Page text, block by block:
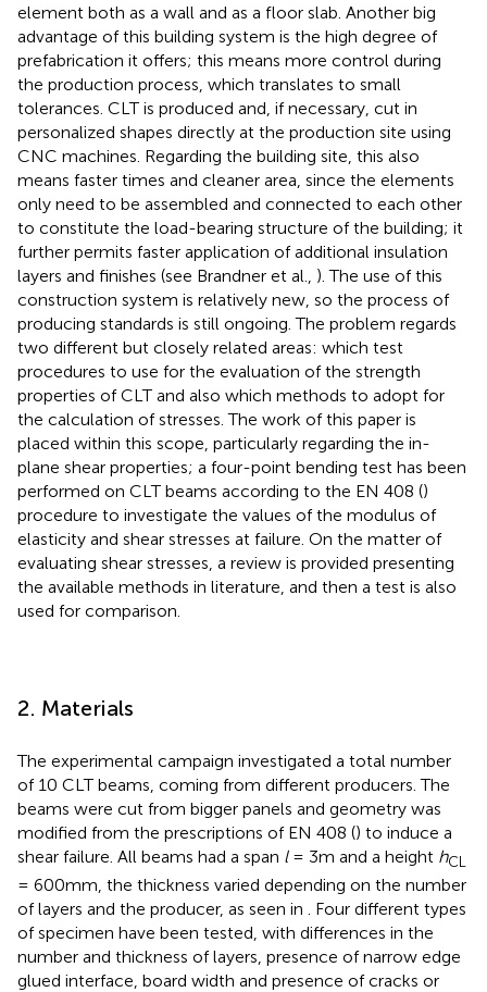
element both as a wall and as a floor slab. Another big
advantage of this building system is the high degree of
prefabrication it offers; this means more control during
the production process, which translates to small
tolerances. CLT is produced and, if necessary, cut in
personalized shapes directly at the production site using
CNC machines. Regarding the building site, this also
means faster times and cleaner area, since the elements
only need to be assembled and connected to each other
to constitute the load-bearing structure of the building; it
further permits faster application of additional insulation
layers and finishes (see Brandner et al., ). The use of this
construction system is relatively new, so the process of
producing standards is still ongoing. The problem regards
two different but closely related areas: which test
procedures to use for the evaluation of the strength
properties of CLT and also which methods to adopt for
the calculation of stresses. The work of this paper is
placed within this scope, particularly regarding the in-
plane shear properties; a four-point bending test has been
performed on CLT beams according to the EN 408 ()
procedure to investigate the values of the modulus of
elasticity and shear stresses at failure. On the matter of
evaluating shear stresses, a review is provided presenting
the available methods in literature, and then a test is also
used for comparison.
2. Materials
The experimental campaign investigated a total number
of 10 CLT beams, coming from different producers. The
beams were cut from bigger panels and geometry was
modified from the prescriptions of EN 408 () to induce a
shear failure. All beams had a span l= 3m and a height hCL
= 600mm, the thickness varied depending on the number
of layers and the producer, as seen in
. Four different types
of specimen have been tested, with differences in the
number and thickness of layers, presence of narrow edge
glued interface, board width and presence of cracks or